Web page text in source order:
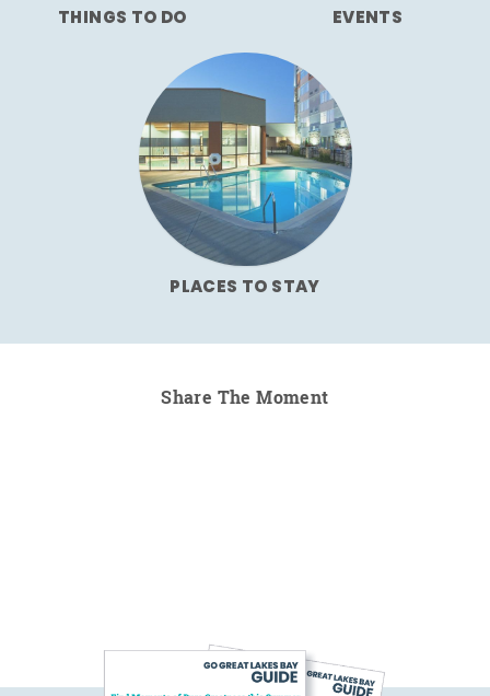
THINGS TO DO EVENTS
PLACES TO STAY
Share The Moment